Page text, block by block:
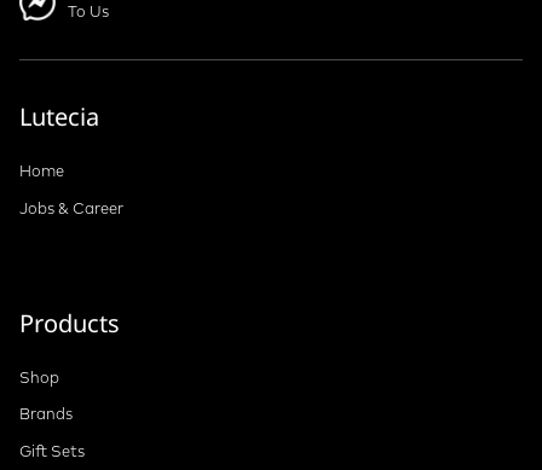
To Us
Lutecia
Home
Jobs & Career
Products
Shop
Brands
Gift Sets